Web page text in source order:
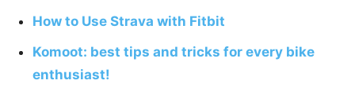
How to Use Strava with Fitbit
Komoot: best tips and tricks for every bike
enthusiast!